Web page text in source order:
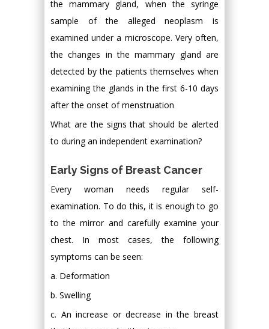
the mammary gland, when the syringe
sample of the alleged neoplasm is
examined under a microscope. Very often,
the changes in the mammary gland are
detected by the patients themselves when
examining the glands in the first 6-10 days
after the onset of menstruation
What are the signs that should be alerted
to during an independent examination?
Early Signs of Breast Cancer
Every woman needs regular self-
examination. To do this, it is enough to go
to the mirror and carefully examine your
chest. In most cases, the following
symptoms can be seen:
a. Deformation
b. Swelling
c. An increase or decrease in the breast